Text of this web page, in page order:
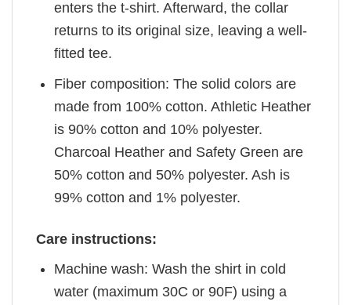
enters the t-shirt. Afterward, the collar
returns to its original size, leaving a well-
fitted tee.
Fiber composition: The solid colors are
made from 100% cotton. Athletic Heather
is 90% cotton and 10% polyester.
Charcoal Heather and Safety Green are
50% cotton and 50% polyester. Ash is
99% cotton and 1% polyester.
Care instructions:
Machine wash: Wash the shirt in cold
water (maximum 30C or 90F) using a